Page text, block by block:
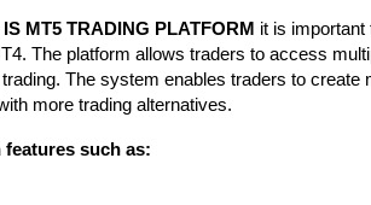
MT5 TRADING PLATFORM it is important
The platform allows traders to access
The system enables traders to create
more trading alternatives.
features such as: